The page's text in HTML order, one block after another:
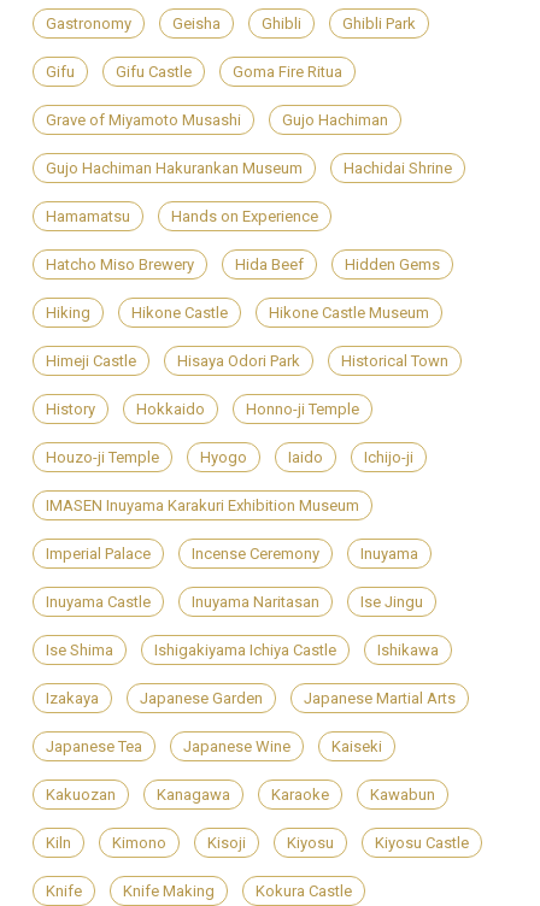
Gastronomy Geisha Ghibli Ghibli Park
Gifu Gifu Castle Goma Fire Ritua
Grave of Miyamoto Musashi Gujo Hachiman
Gujo Hachiman Hakurankan Museum Hachidai Shrine
Hamamatsu Hands on Experience
Hatcho Miso Brewery Hida Beef Hidden Gems
Hiking Hikone Castle Hikone Castle Museum
Himeji Castle Hisaya Odori Park Historical Town
History Hokkaido Honno-ji Temple
Houzo-ji Temple Hyogo Iaido Ichijo-ji
IMASEN Inuyama Karakuri Exhibition Museum
Imperial Palace Incense Ceremony Inuyama
Inuyama Castle Inuyama Naritasan Ise Jingu
Ise Shima Ishigakiyama Ichiya Castle Ishikawa
Izakaya Japanese Garden Japanese Martial Arts
Japanese Tea Japanese Wine Kaiseki
Kakuozan Kanagawa Karaoke Kawabun
Kiln Kimono Kisoji Kiyosu Kiyosu Castle
Knife Knife Making Kokura Castle